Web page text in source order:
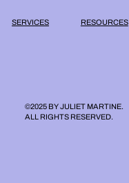
SERVICES RESOURCES
©2025 BY JULIET MARTINE.
ALL RIGHTS RESERVED.